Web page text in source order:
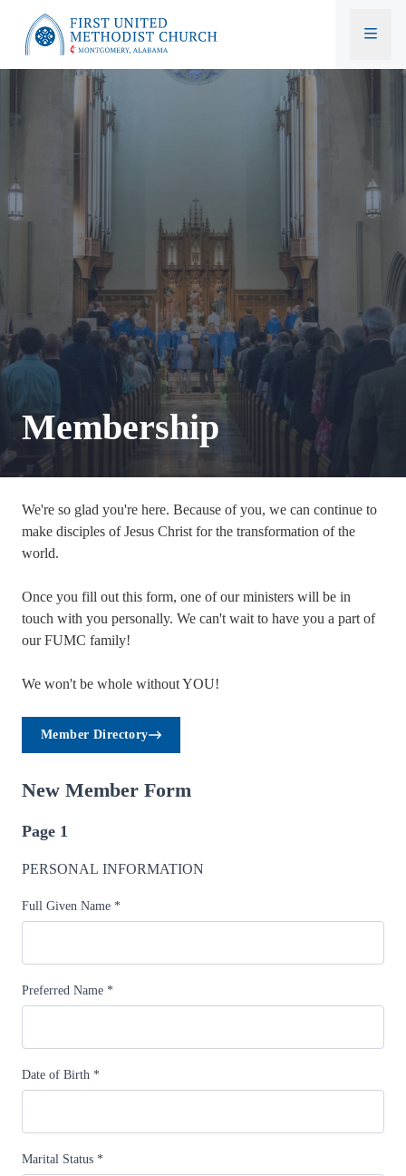
First United Methodist Church
Membership
We're so glad you're here. Because of you, we can continue to
make disciples of Jesus Christ for the transformation of the
world.
Once you fill out this form, one of our ministers will be in
touch with you personally. We can't wait to have you a part of
our FUMC family!
We won't be whole without YOU!
Member Directory
New Member Form
Page 1
PERSONAL INFORMATION
Full Given Name *
Preferred Name *
Date of Birth *
Marital Status *